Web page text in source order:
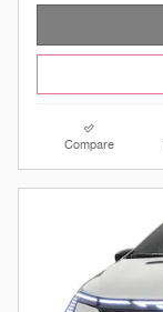
Compare